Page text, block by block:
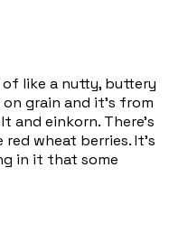
of like a nutty, buttery
grain and it's from
and einkorn. There's
wheat berries. It's
in it that some